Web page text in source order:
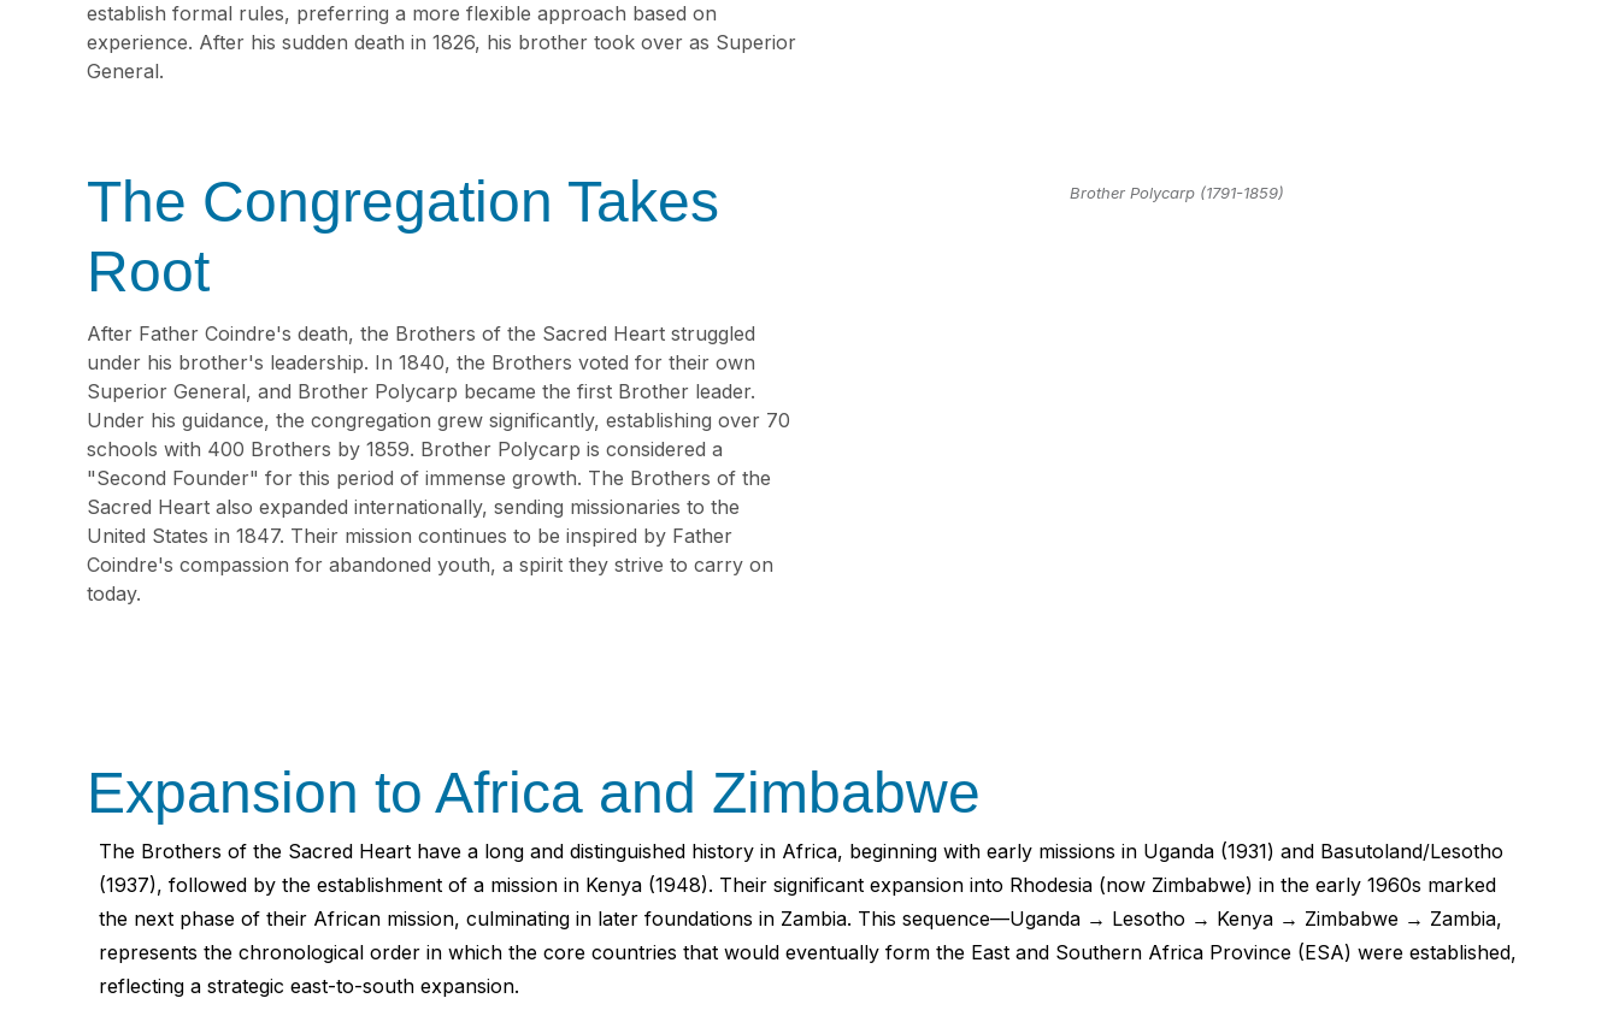
establish formal rules, preferring a more flexible approach based on
experience. After his sudden death in 1826, his brother took over as Superior
General.
The Congregation Takes
Root
After Father Coindre's death, the Brothers of the Sacred Heart struggled
under his brother's leadership. In 1840, the Brothers voted for their own
Superior General, and Brother Polycarp became the first Brother leader.
Under his guidance, the congregation grew significantly, establishing over 70
schools with 400 Brothers by 1859. Brother Polycarp is considered a
"Second Founder" for this period of immense growth. The Brothers of the
Sacred Heart also expanded internationally, sending missionaries to the
United States in 1847. Their mission continues to be inspired by Father
Coindre's compassion for abandoned youth, a spirit they strive to carry on
today.
Brother Polycarp (1791-1859)
Expansion to Africa and Zimbabwe
The Brothers of the Sacred Heart have a long and distinguished history in Africa, beginning with early missions in Uganda (1931) and Basutoland/Lesotho
(1937), followed by the establishment of a mission in Kenya (1948). Their significant expansion into Rhodesia (now Zimbabwe) in the early 1960s marked
the next phase of their African mission, culminating in later foundations in Zambia. This sequence—Uganda → Lesotho → Kenya → Zimbabwe → Zambia,
represents the chronological order in which the core countries that would eventually form the East and Southern Africa Province (ESA) were established,
reflecting a strategic east-to-south expansion.